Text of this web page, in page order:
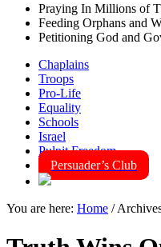
Praying In Millions of
Feeding Orphans and
Petitioning God and
Chaplains
Troops
Pro-Life
Equality
Schools
Israel
Pulpit Freedom
Persuader’s Club
You are here: Home /